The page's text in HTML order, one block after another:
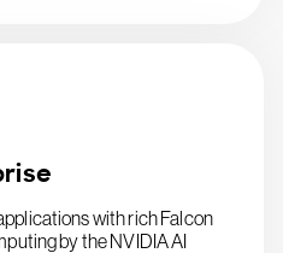
with rich Falcon
by the NVIDIA AI